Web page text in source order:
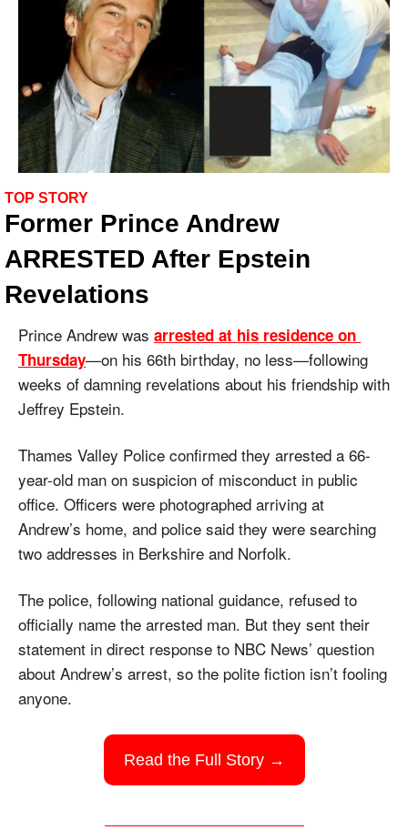
TOP STORY
Former Prince Andrew
ARRESTED After Epstein
Revelations
Prince Andrew was arrested at his residence on
Thursday—on his 66th birthday, no less—following
weeks of damning revelations about his friendship with
Jeffrey Epstein.
Thames Valley Police confirmed they arrested a 66-
year-old man on suspicion of misconduct in public
office. Officers were photographed arriving at
Andrew’s home, and police said they were searching
two addresses in Berkshire and Norfolk.
The police, following national guidance, refused to
officially name the arrested man. But they sent their
statement in direct response to NBC News’ question
about Andrew’s arrest, so the polite fiction isn’t fooling
anyone.
Read the Full Story →